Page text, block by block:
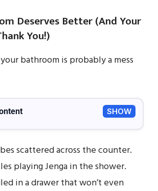
Deserves Better (And Your
You!)
bathroom is probably a mess
SHOW
scattered across the counter.
playing Jenga in the shower.
in a drawer that won’t even